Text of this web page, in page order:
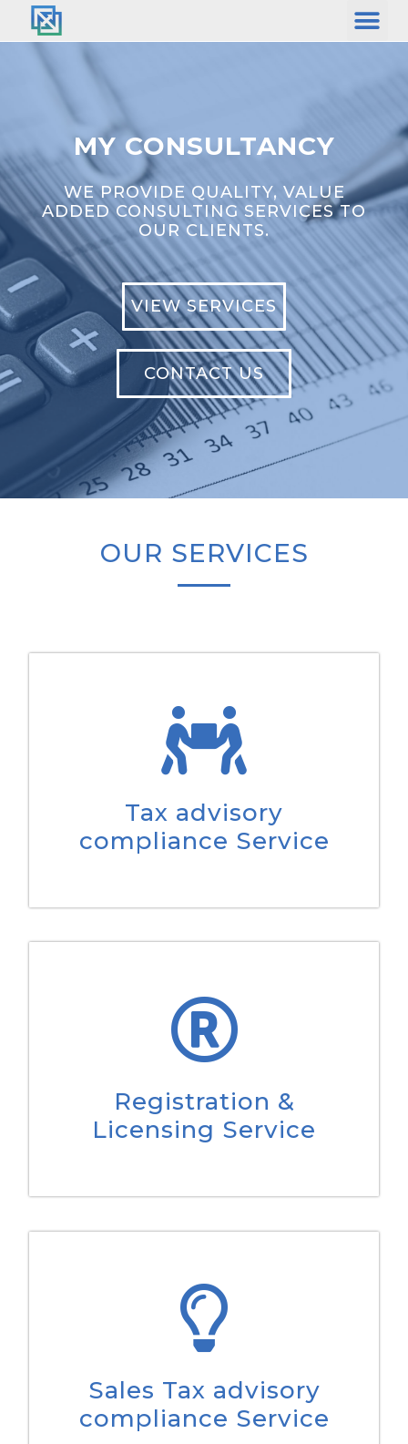
MY CONSULTANCY
WE PROVIDE QUALITY, VALUE
ADDED CONSULTING SERVICES TO
OUR CLIENTS.
VIEW SERVICES
CONTACT US
OUR SERVICES
Tax advisory
compliance Service
Registration &
Licensing Service
Sales Tax advisory
compliance Service